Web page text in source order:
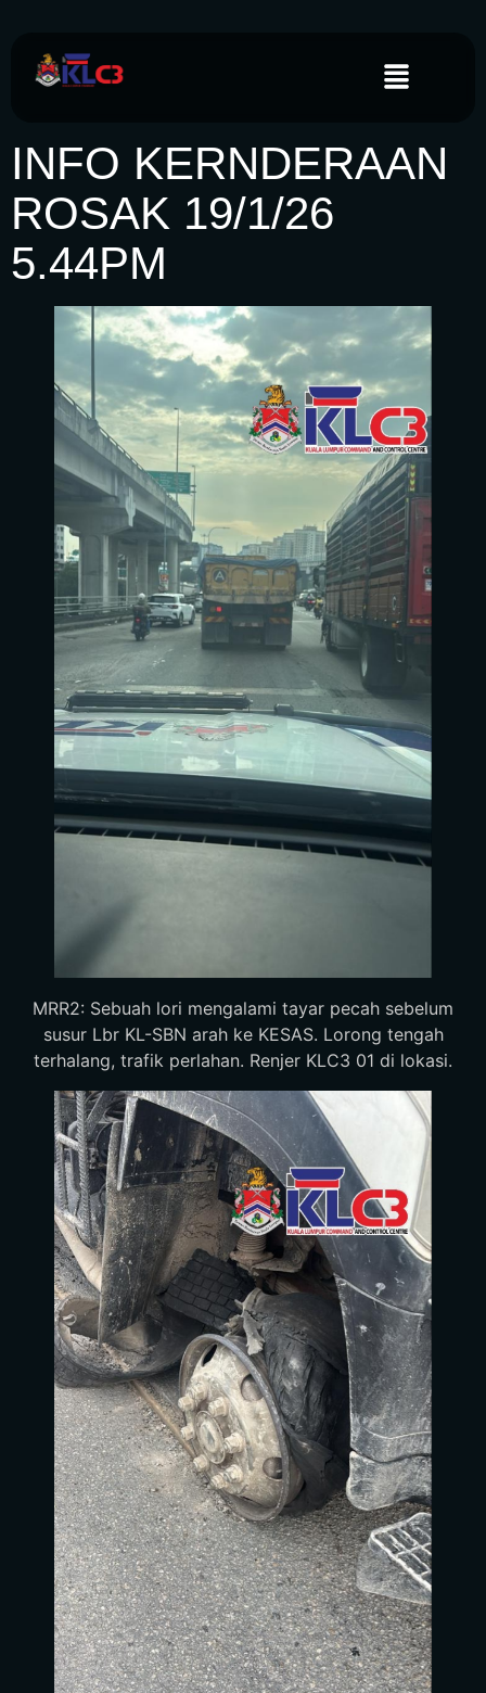
INFO KERNDERAAN
ROSAK 19/1/26
5.44PM
MRR2: Sebuah lori mengalami tayar pecah sebelum
susur Lbr KL-SBN arah ke KESAS. Lorong tengah
terhalang, trafik perlahan. Renjer KLC3 01 di lokasi.